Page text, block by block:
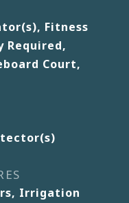
Fitness
Required,
Court,
Irrigation